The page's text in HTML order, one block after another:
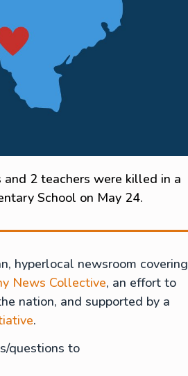
2 teachers were killed in a
School on May 24.
hyperlocal newsroom covering
News Collective, an effort to
nation, and supported by a
.
questions to